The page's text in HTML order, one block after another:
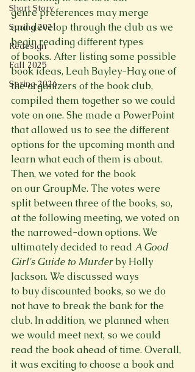
Short Story
Spring 2021
Redesign
Fall 2025
Spring 2026
genre preferences may merge
and develop through the club as we
begin reading different types
of books. After listing some possible
book ideas, Leah Bayley-Hay, one of
the organizers of the book club,
compiled them together so we could
vote on one. She made a PowerPoint
that allowed us to see the different
options for the upcoming month and
learn what each of them is about.
Then, we voted for the book
on our GroupMe. The votes were
split between three of the books, so,
at the following meeting, we voted on
the narrowed-down options. We
ultimately decided to read A Good
Girl's Guide to Murder by Holly
Jackson. We discussed ways
to buy discounted books, so we do
not have to break the bank for the
club. In addition, we planned when
we would meet next, so we could
read the book ahead of time. Overall,
it was exciting to choose a book and